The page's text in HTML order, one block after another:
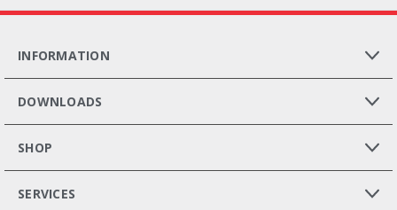
INFORMATION
DOWNLOADS
SHOP
SERVICES